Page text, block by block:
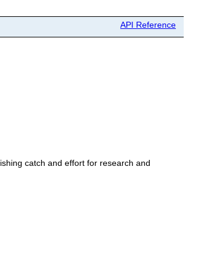
API Reference
catch and effort for research and